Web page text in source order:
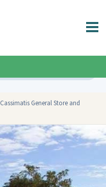
Cassimatis General Store and